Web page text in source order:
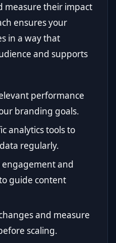
measure their impact
ensures your
in a way that
and supports
performance
branding goals.
analytics tools to
regularly.
and
guide content
and measure
scaling.